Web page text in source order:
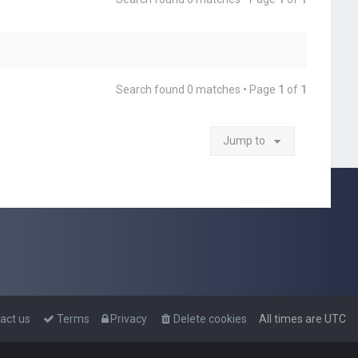
Search found 0 matches • Page 1 of 1
Jump to
All times are UTC
Delete cookies
Privacy
Terms
us